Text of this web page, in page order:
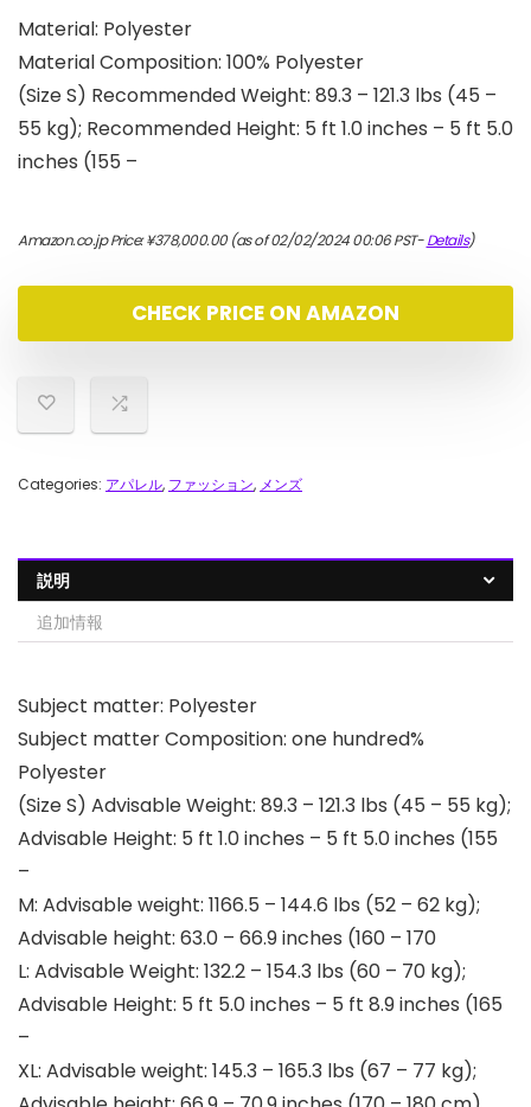
Material: Polyester
Material Composition: 100% Polyester
(Size S) Recommended Weight: 89.3 – 121.3 lbs (45 –
55 kg); Recommended Height: 5 ft 1.0 inches – 5 ft 5.0
inches (155 –
Amazon.co.jp Price:¥378,000.00(as of 02/02/2024 00:06 PST-Details)
CHECK PRICE ON AMAZON
Categories: アパレル, ファッション, メンズ
説明
追加情報
Subject matter: Polyester
Subject matter Composition: one hundred%
Polyester
(Size S) Advisable Weight: 89.3 – 121.3 lbs (45 – 55 kg);
Advisable Height: 5 ft 1.0 inches – 5 ft 5.0 inches (155
–
M: Advisable weight: 1166.5 – 144.6 lbs (52 – 62 kg);
Advisable height: 63.0 – 66.9 inches (160 – 170
L: Advisable Weight: 132.2 – 154.3 lbs (60 – 70 kg);
Advisable Height: 5 ft 5.0 inches – 5 ft 8.9 inches (165
–
XL: Advisable weight: 145.3 – 165.3 lbs (67 – 77 kg);